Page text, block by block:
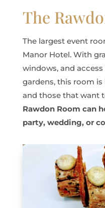
The
The largest event
Manor Hotel. With
windows, and
gardens, this room
and those that want
Rawdon Room can
party, wedding, or